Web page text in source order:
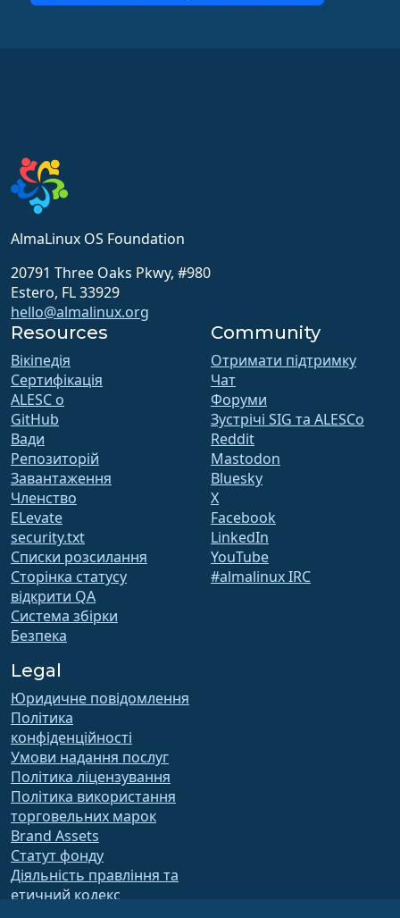
AlmaLinux OS Foundation
20791 Three Oaks Pkwy, #980
Estero, FL 33929
hello@almalinux.org
Resources
Вікіпедія
Сертифікація
ALESC o
GitHub
Вади
Репозиторій
Завантаження
Членство
ELevate
security.txt
Списки розсилання
Сторінка статусу
відкрити QA
Система збірки
Безпека
Community
Отримати підтримку
Чат
Форуми
Зустрічі SIG та ALESCo
Reddit
Mastodon
Bluesky
X
Facebook
LinkedIn
YouTube
#almalinux IRC
Legal
Юридичне повідомлення
Політика
конфіденційності
Умови надання послуг
Політика ліцензування
Політика використання
торговельних марок
Brand Assets
Статут фонду
Діяльність правління та
етичний кодекс